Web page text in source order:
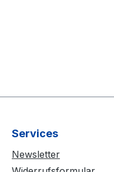
Services
Newsletter